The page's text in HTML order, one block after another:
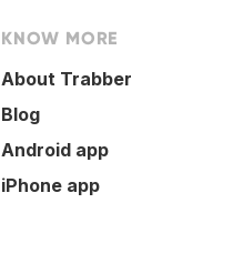
KNOW MORE
About Trabber
Blog
Android app
iPhone app